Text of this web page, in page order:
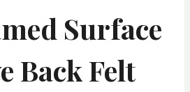
Surface
Back Felt